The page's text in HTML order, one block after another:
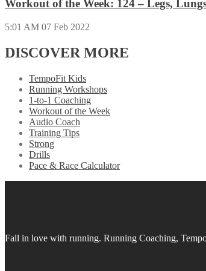
Workout of the Week: 124 – Legs,
5:01 AM 07 Feb 2022
DISCOVER MORE
TempoFit Kids
Running Workshops
1-to-1 Coaching
Workout of the Week
Audio Coach
Training Tips
Strong
Drills
Pace & Race Calculator
Fall in love with running. Running Coaching,